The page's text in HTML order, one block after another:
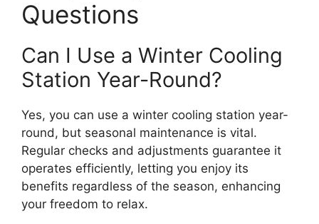
Questions
Can I Use a Winter Cooling
Station Year-Round?
Yes, you can use a winter cooling station year-
round, but seasonal maintenance is vital.
Regular checks and adjustments guarantee it
operates efficiently, letting you enjoy its
benefits regardless of the season, enhancing
your freedom to relax.